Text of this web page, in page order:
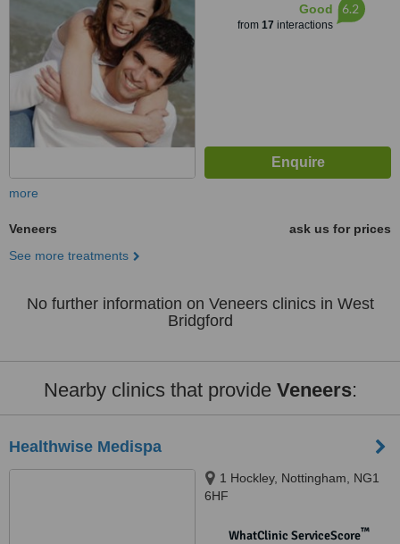
Good
from 17 interactions
6.2
more
Veneers
ask us for prices
See more treatments
No further information on Veneers clinics in West
Bridgford
Nearby clinics that provide Veneers:
Healthwise Medispa
1 Hockley, Nottingham, NG1
6HF
WhatClinic ServiceScore™